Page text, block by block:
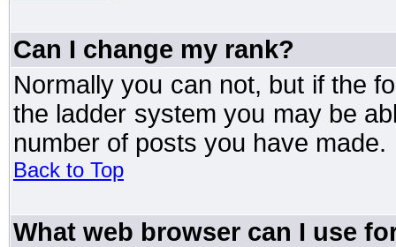
Can I change my rank?
Normally you can not, but if the
the ladder system you may be
number of posts you have made.
Back to Top
What web browser can I use